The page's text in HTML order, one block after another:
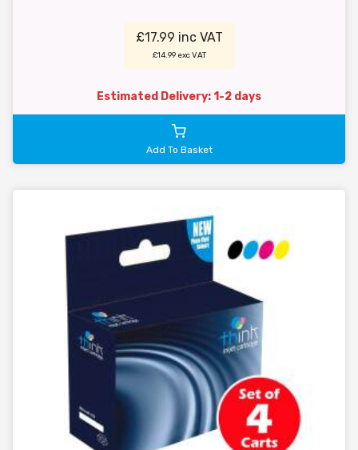
£17.99 inc VAT
£14.99 exc VAT
Estimated Delivery: 1-2 days
Add To Basket